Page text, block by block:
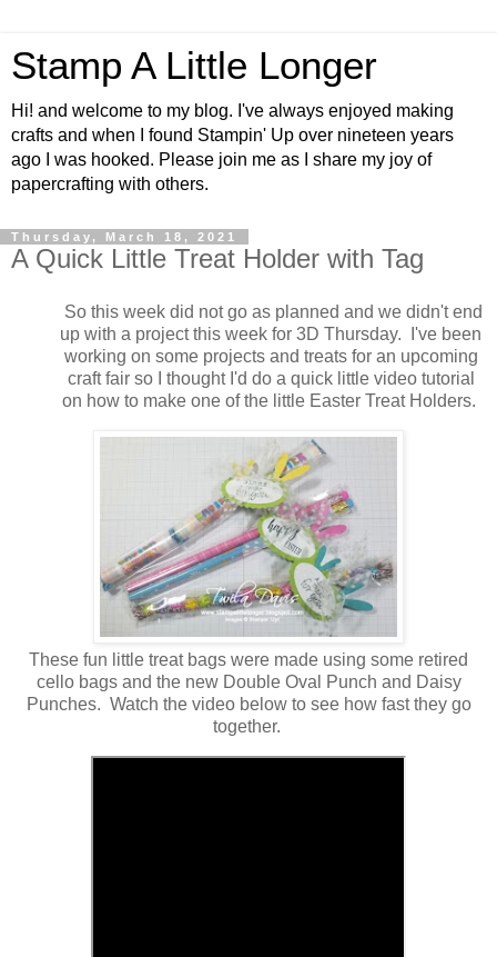
Stamp A Little Longer
Hi! and welcome to my blog. I've always enjoyed making
crafts and when I found Stampin' Up over nineteen years
ago I was hooked. Please join me as I share my joy of
papercrafting with others.
Thursday, March 18, 2021
A Quick Little Treat Holder with Tag
So this week did not go as planned and we didn't end
up with a project this week for 3D Thursday. I've been
working on some projects and treats for an upcoming
craft fair so I thought I'd do a quick little video tutorial
on how to make one of the little Easter Treat Holders.
These fun little treat bags were made using some retired
cello bags and the new Double Oval Punch and Daisy
Punches. Watch the video below to see how fast they go
together.